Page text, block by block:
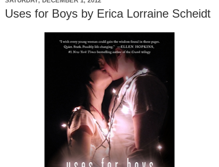
Uses for Boys by Erica Lorraine Scheidt